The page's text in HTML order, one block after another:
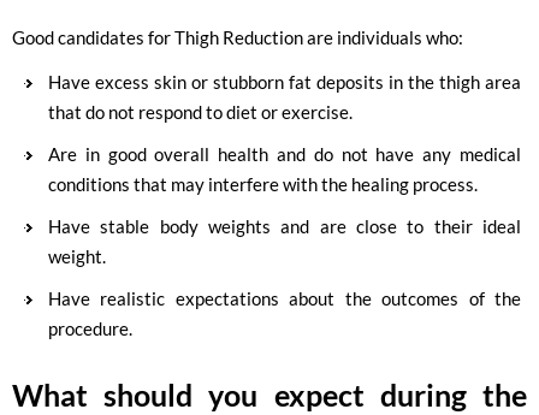
Good candidates for Thigh Reduction are individuals who:
Have excess skin or stubborn fat deposits in the thigh area
that do not respond to diet or exercise.
Are in good overall health and do not have any medical
conditions that may interfere with the healing process.
Have stable body weights and are close to their ideal
weight.
Have realistic expectations about the outcomes of the
procedure.
What should you expect during the